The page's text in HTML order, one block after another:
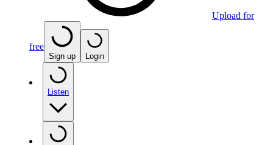
Upload for
free
Sign up Login
Listen